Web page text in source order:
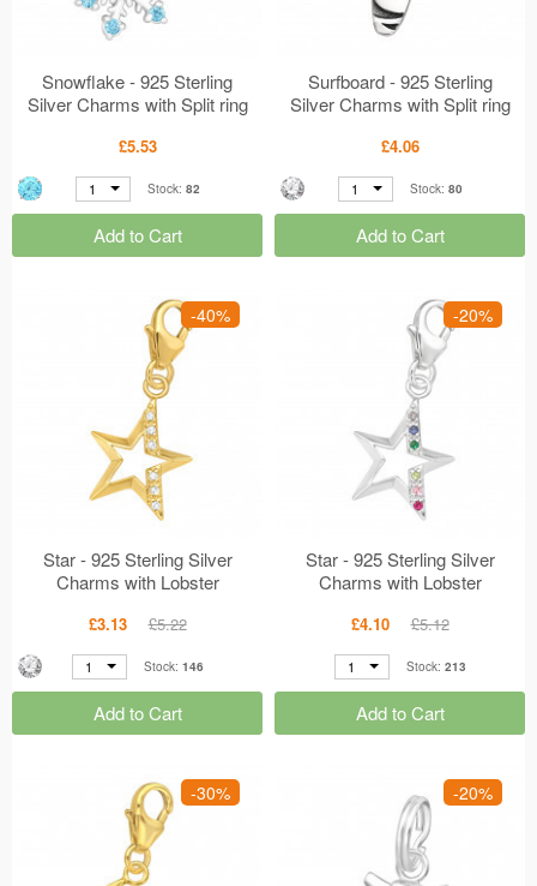
Snowflake - 925 Sterling
Silver Charms with Split ring
£5.53
1 Stock: 82
Add to Cart
Surfboard - 925 Sterling
Silver Charms with Split ring
£4.06
1 Stock: 80
Add to Cart
-40%
Star - 925 Sterling Silver
Charms with Lobster
£3.13 £5.22
1 Stock: 146
Add to Cart
-20%
Star - 925 Sterling Silver
Charms with Lobster
£4.10 £5.12
1 Stock: 213
Add to Cart
-30% -20%